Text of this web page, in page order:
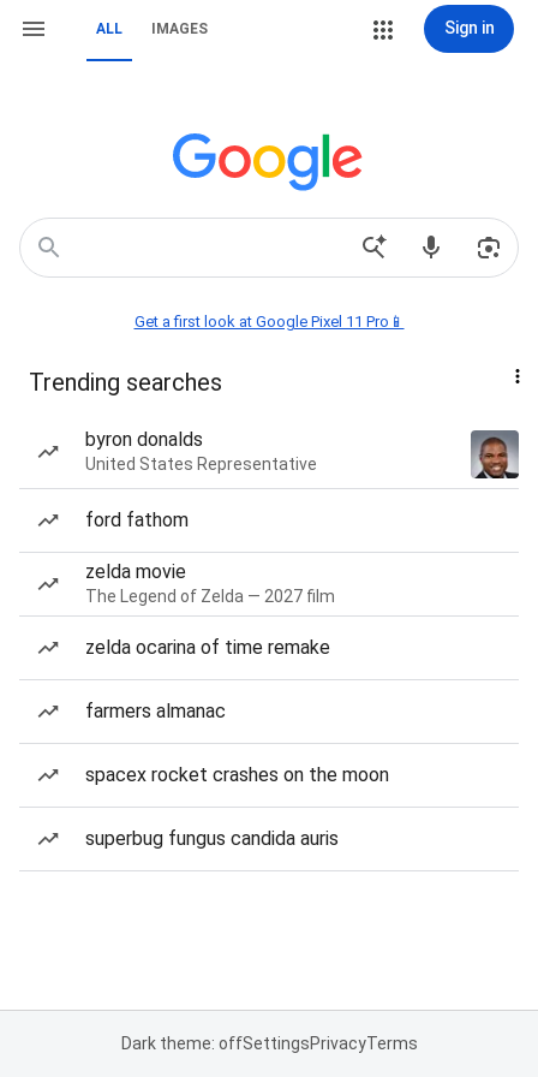
ALL IMAGES Sign in
Get a first look at Google Pixel 11 Pro📱
Trending searches
byron donalds
United States Representative
ford fathom
zelda movie
The Legend of Zelda — 2027 film
zelda ocarina of time remake
farmers almanac
spacex rocket crashes on the moon
superbug fungus candida auris
Dark theme: offSettingsPrivacyTerms